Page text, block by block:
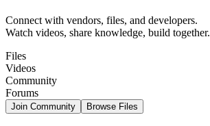
Connect with vendors, files, and developers.
Watch videos, share knowledge, build together.
Files
Videos
Community
Forums
Join Community Browse Files